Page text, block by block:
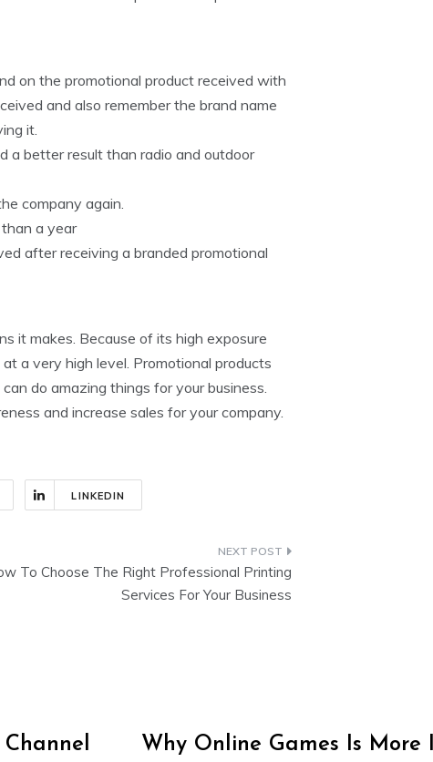
on the promotional product received with
and also remember the brand name
it.
a better result than radio and outdoor
company again.
a year
after receiving a branded promotional
it makes. Because of its high exposure
a very high level. Promotional products
do amazing things for your business.
and increase sales for your company.
LINKEDIN
To Choose The Right Professional Printing
Services For Your Business
Why Online Games Is More